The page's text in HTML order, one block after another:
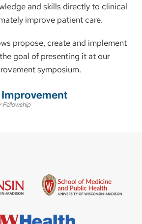
and skills directly to clinical
improve patient care.
propose, create and implement
goal of presenting it at our
symposium.